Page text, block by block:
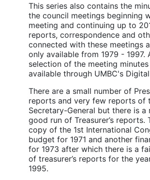
This series also contains the
the council meetings beginning
meeting and continuing up to
reports, correspondence and
connected with these meetings
only available from 1979 - 1997.
selection of the meeting minutes
available through UMBC's
There are a small number of
reports and very few reports of
Secretary-General but there is a
good run of Treasurer’s reports.
copy of the 1st International
budget for 1971 and another
for 1973 after which there is a
of treasurer’s reports for the
1995.